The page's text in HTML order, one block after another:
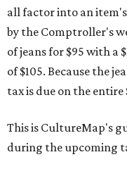
all factor into an
by the Comptroller's
of jeans for $95 with a
of $105. Because the
tax is due on the entire
This is CultureMap's
during the upcoming